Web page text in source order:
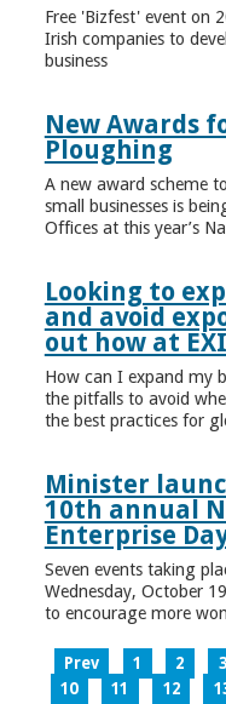
Free 'Bizfest' event on
Irish companies to
business
New Awards
Ploughing
A new award scheme
small businesses is
Offices at this year’s
Looking to
and avoid
out how at
How can I expand my
the pitfalls to avoid
the best practices for
Minister
10th annual
Enterprise
Seven events taking
Wednesday, October
to encourage more
Prev 1 2 3
10
11 12